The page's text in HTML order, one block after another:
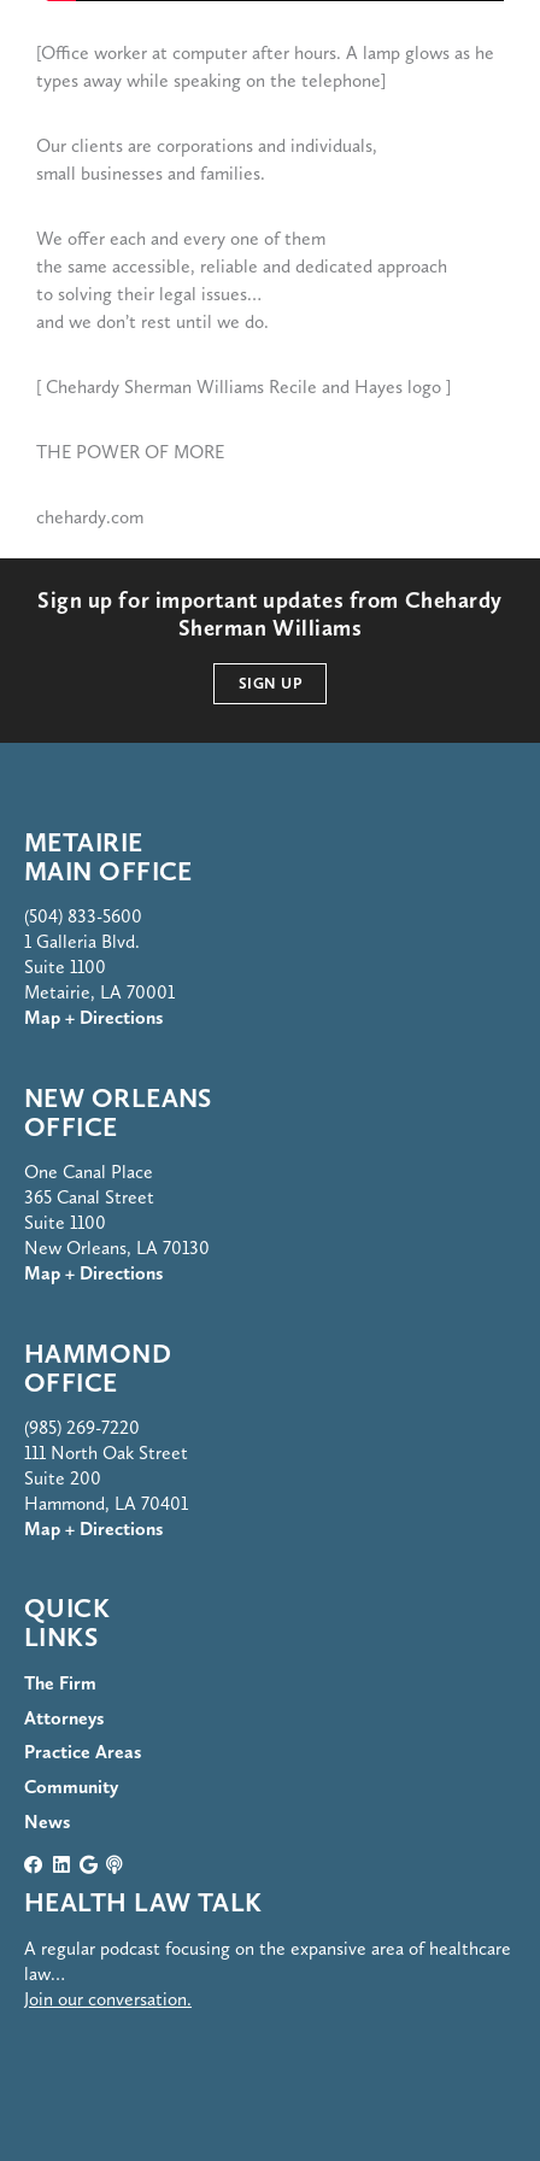
[Office worker at computer after hours. A lamp glows as he
types away while speaking on the telephone]
Our clients are corporations and individuals,
small businesses and families.
We offer each and every one of them
the same accessible, reliable and dedicated approach
to solving their legal issues…
and we don’t rest until we do.
[ Chehardy Sherman Williams Recile and Hayes logo ]
THE POWER OF MORE
chehardy.com
Sign up for important updates from Chehardy
Sherman Williams
SIGN UP
METAIRIE
MAIN OFFICE
(504) 833-5600
1 Galleria Blvd.
Suite 1100
Metairie, LA 70001
Map + Directions
NEW ORLEANS
OFFICE
One Canal Place
365 Canal Street
Suite 1100
New Orleans, LA 70130
Map + Directions
HAMMOND
OFFICE
(985) 269-7220
111 North Oak Street
Suite 200
Hammond, LA 70401
Map + Directions
QUICK
LINKS
The Firm
Attorneys
Practice Areas
Community
News
HEALTH LAW TALK
A regular podcast focusing on the expansive area of healthcare
law…
Join our conversation.